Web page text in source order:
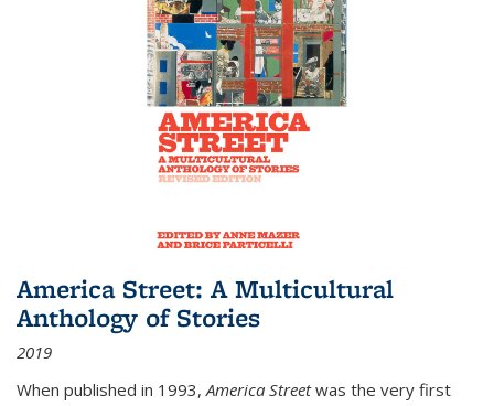
America Street: A Multicultural
Anthology of Stories
2019
When published in 1993,America Streetwas the very first